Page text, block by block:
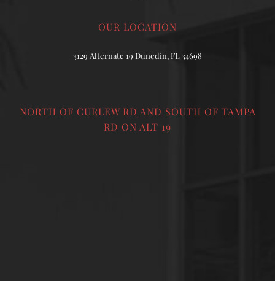
OUR LOCATION
3129 Alternate 19 Dunedin, FL 34698
NORTH OF CURLEW RD AND SOUTH OF TAMPA
RD ON ALT 19